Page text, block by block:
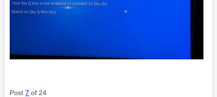
Post 7 of 24